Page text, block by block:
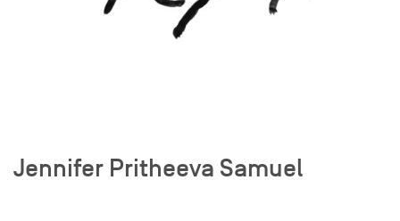
Jennifer Pritheeva Samuel